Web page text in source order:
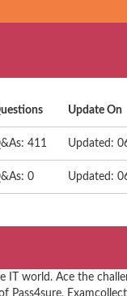
Update On
411 Updated:
0 Updated:
IT world. Ace the
Pass4sure,